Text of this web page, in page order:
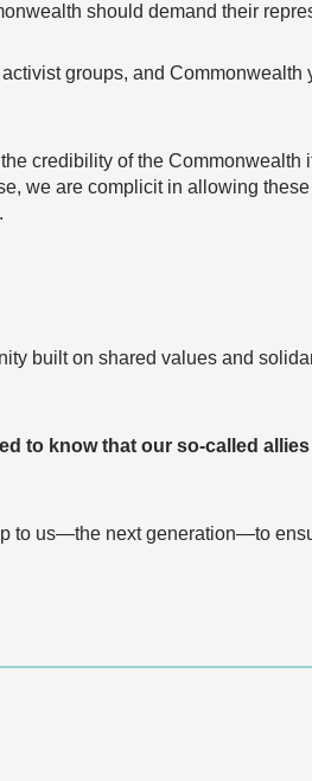
should demand their
groups, and
credibility of the Commonwealth
we are complicit in allowing
built on shared values and
to know that our so-called
to us—the next generation—to